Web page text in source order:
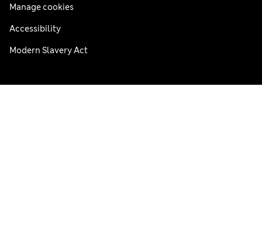
Manage cookies
Accessibility
Modern Slavery Act